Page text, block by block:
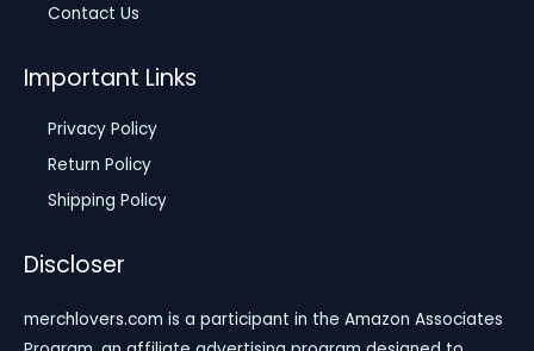
Contact Us
Important Links
Privacy Policy
Return Policy
Shipping Policy
Discloser
merchlovers.com is a participant in the Amazon Associates